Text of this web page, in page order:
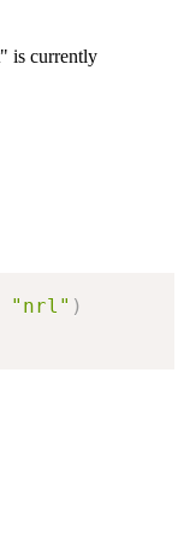
is currently
"nrl" )